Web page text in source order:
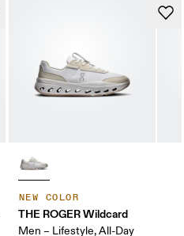
NEW COLOR
THE ROGER Wildcard
Men – Lifestyle, All-Day